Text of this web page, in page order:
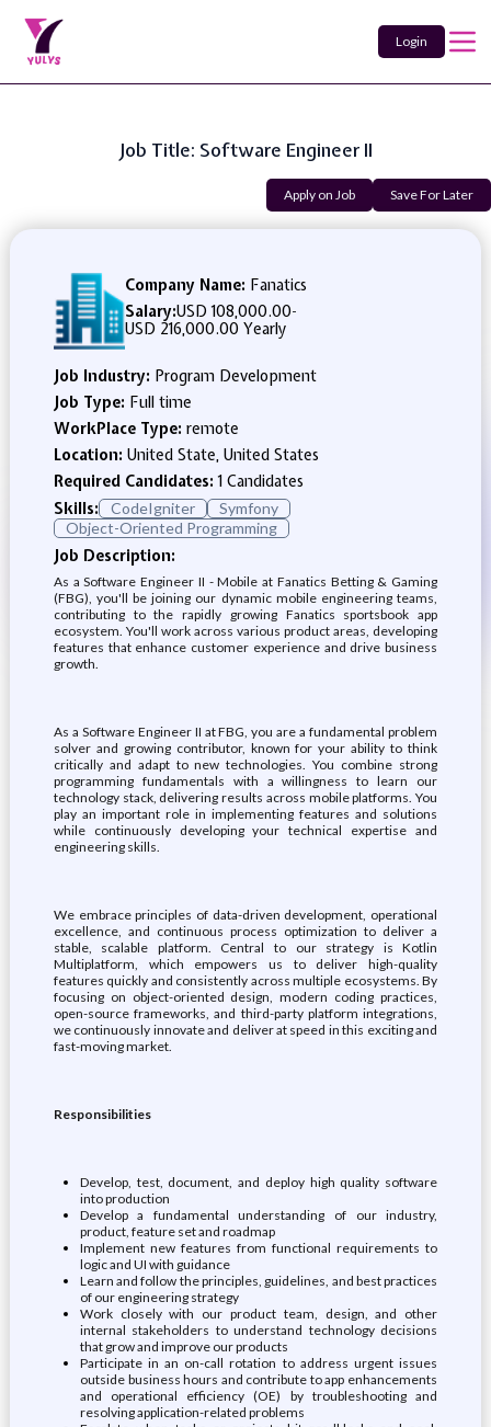
Login
Job Title: Software Engineer II
Apply on Job Save For Later
Company Name: Fanatics
Salary:USD 108,000.00-
USD 216,000.00 Yearly
Job Industry: Program Development
Job Type: Full time
WorkPlace Type: remote
Location: United State, United States
Required Candidates:1 Candidates
Skills:
CodeIgniter
Symfony
Object-Oriented Programming
Job Description:
As a Software Engineer II - Mobile at Fanatics Betting & Gaming
(FBG), you'll be joining our dynamic mobile engineering teams,
contributing to the rapidly growing Fanatics sportsbook app
ecosystem. You'll work across various product areas, developing
features that enhance customer experience and drive business
growth.
As a Software Engineer II at FBG, you are a fundamental problem
solver and growing contributor, known for your ability to think
critically and adapt to new technologies. You combine strong
programming fundamentals with a willingness to learn our
technology stack, delivering results across mobile platforms. You
play an important role in implementing features and solutions
while continuously developing your technical expertise and
engineering skills.
We embrace principles of data-driven development, operational
excellence, and continuous process optimization to deliver a
stable, scalable platform. Central to our strategy is Kotlin
Multiplatform, which empowers us to deliver high-quality
features quickly and consistently across multiple ecosystems. By
focusing on object-oriented design, modern coding practices,
open-source frameworks, and third-party platform integrations,
we continuously innovate and deliver at speed in this exciting and
fast-moving market.
Responsibilities
Develop, test, document, and deploy high quality software
into production
Develop a fundamental understanding of our industry,
product, feature set and roadmap
Implement new features from functional requirements to
logic and UI with guidance
Learn and follow the principles, guidelines, and best practices
of our engineering strategy
Work closely with our product team, design, and other
internal stakeholders to understand technology decisions
that grow and improve our products
Participate in an on-call rotation to address urgent issues
outside business hours and contribute to app enhancements
and operational efficiency (OE) by troubleshooting and
resolving application-related problems